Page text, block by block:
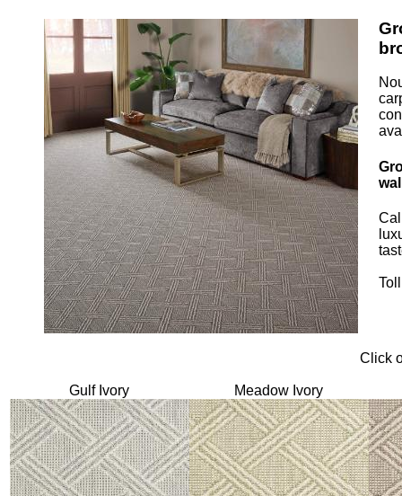
Click
Gulf Ivory Meadow Ivory